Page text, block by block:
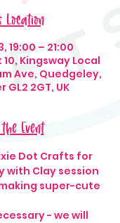
Location
19:00 – 21:00
Kingsway Local
Ave, Quedgeley,
2GT, UK
Event
Dot Crafts for
with Clay session
super-cute
- we will